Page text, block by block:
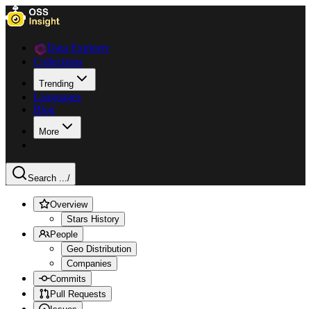
Data Explorer
Collections
Trending
Languages
Blog
More
Search .../
Overview
Stars History
People
Geo Distribution
Companies
Commits
Pull Requests